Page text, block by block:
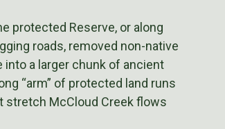
protected Reserve, or along
roads, removed non-native
a larger chunk of ancient
“arm” of protected land runs
stretch McCloud Creek flows